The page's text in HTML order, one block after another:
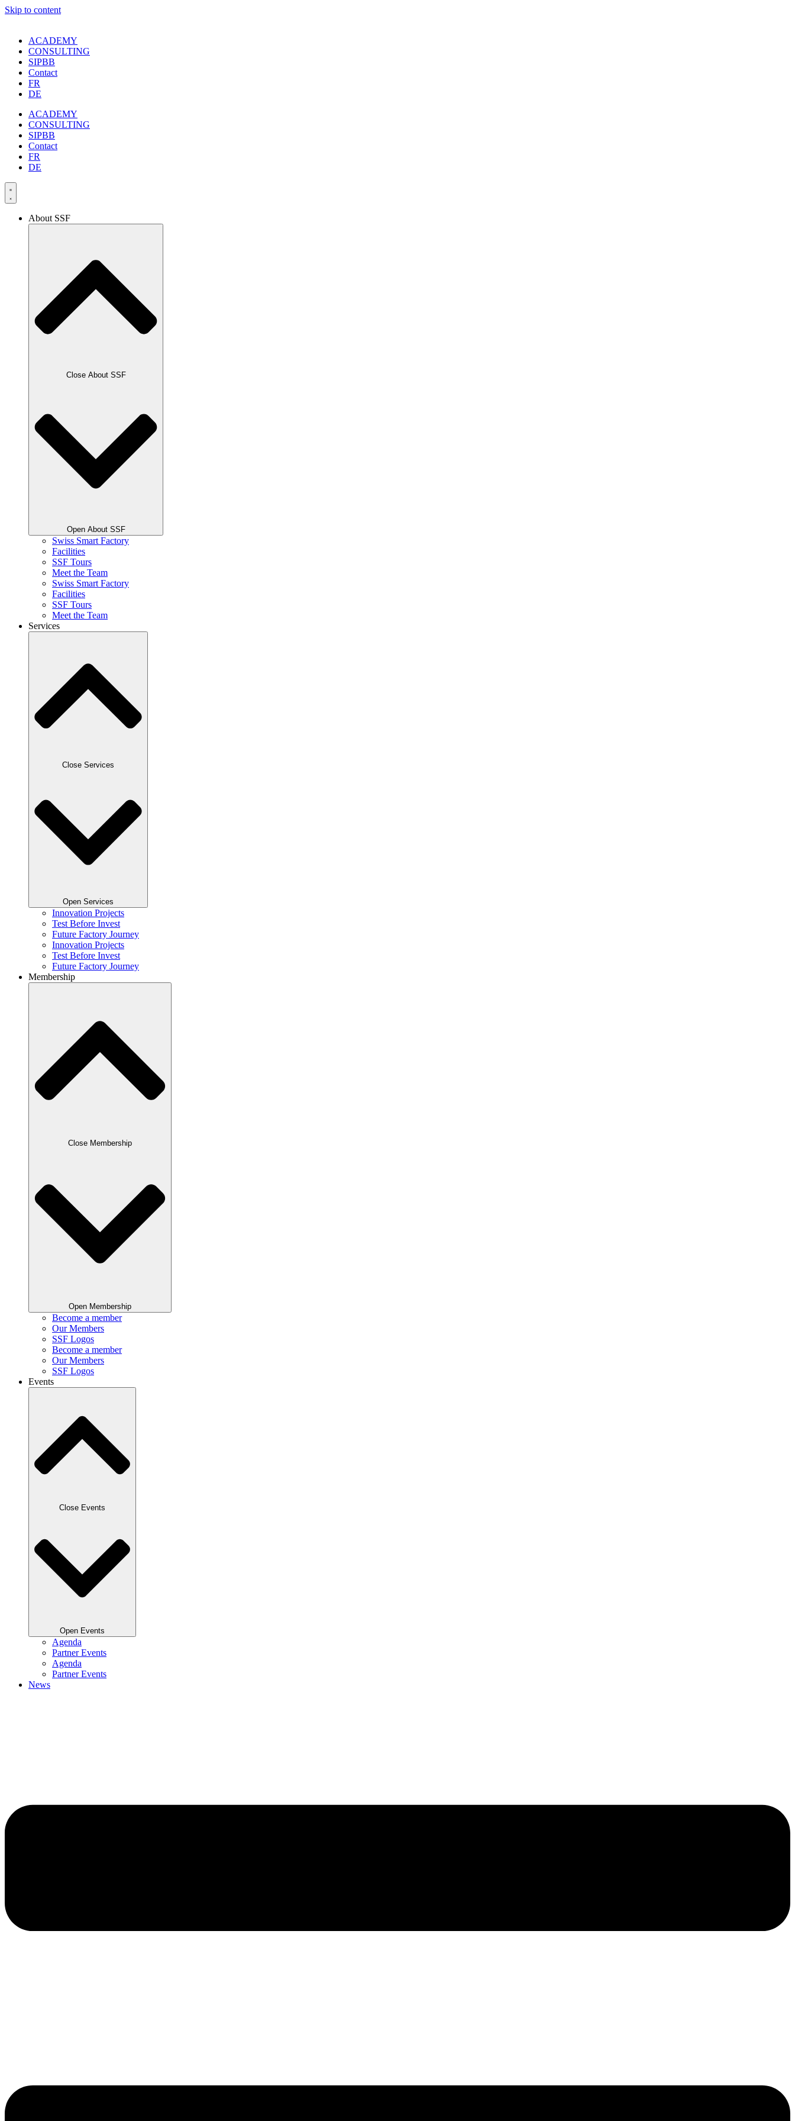
Skip to content
ACADEMY
CONSULTING
SIPBB
Contact
FR
DE
ACADEMY
CONSULTING
SIPBB
Contact
FR
DE
About SSF
Close About SSF
Open About SSF
Swiss Smart Factory
Facilities
SSF Tours
Meet the Team
Swiss Smart Factory
Facilities
SSF Tours
Meet the Team
Services
Close Services
Open Services
Innovation Projects
Test Before Invest
Future Factory Journey​
Innovation Projects
Test Before Invest
Future Factory Journey​
Membership
Close Membership
Open Membership
Become a member
Our Members
SSF Logos
Become a member
Our Members
SSF Logos
Events
Close Events
Open Events
Agenda
Partner Events
Agenda
Partner Events
News